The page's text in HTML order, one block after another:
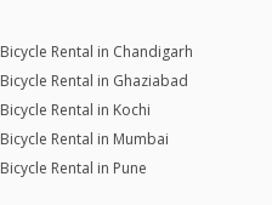
Bicycle Rental in Chandigarh
Bicycle Rental in Ghaziabad
Bicycle Rental in Kochi
Bicycle Rental in Mumbai
Bicycle Rental in Pune